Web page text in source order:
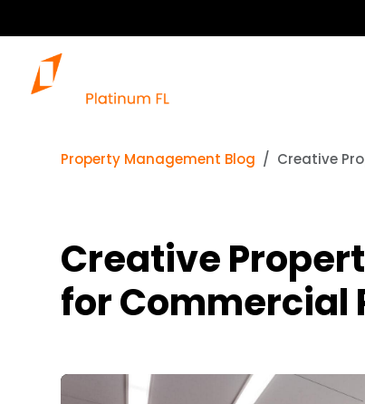
Property Management Blog Creative
Creative
for Commercial